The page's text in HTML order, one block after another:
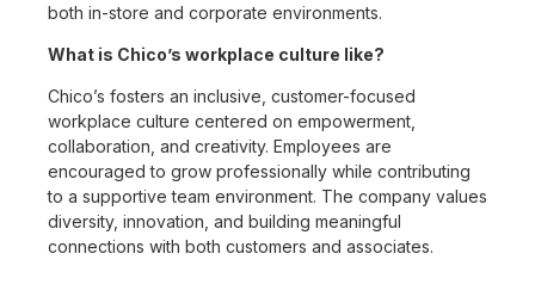
both in-store and corporate environments.
What is Chico’s workplace culture like?
Chico’s fosters an inclusive, customer-focused
workplace culture centered on empowerment,
collaboration, and creativity. Employees are
encouraged to grow professionally while contributing
to a supportive team environment. The company values
diversity, innovation, and building meaningful
connections with both customers and associates.